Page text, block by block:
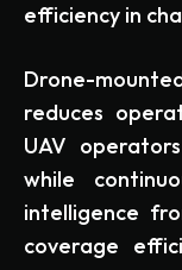
efficiency in
Drone-
reduces
UAV
while
intelligence
coverage